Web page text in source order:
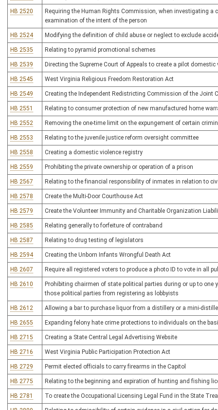
HB 2520
Requiring the Human Rights Commission, when investigating
examination of the intent of the person
HB 2524 Modifying the definition of child abuse or neglect to exclude
HB 2535 Relating to pyramid promotional schemes
HB 2539 Directing the Supreme Court of Appeals to create a pilot
HB 2545 West Virginia Religious Freedom Restoration Act
HB 2549 Creating the Independent Redistricting Commission of the Joint
HB 2551 Relating to consumer protection of new manufactured home
HB 2552 Removing the one-time limit on the expungement of certain
HB 2553 Relating to the juvenile justice reform oversight committee
HB 2558 Creating a domestic violence registry
HB 2559 Prohibiting the private ownership or operation of a prison
HB 2567 Relating to the financial responsibility of inmates in relation to
HB 2578 Create the Multi-Door Courthouse Act
HB 2579 Create the Volunteer Immunity and Charitable Organization
HB 2585 Relating generally to forfeiture of contraband
HB 2587 Relating to drug testing of legislators
HB 2594 Creating the Unborn Infants Wrongful Death Act
HB 2607 Require all registered voters to produce a photo ID to vote in all
HB 2610
Prohibiting chairmen of state political parties during or up to
those political parties from registering as lobbyists
HB 2612 Allowing a bar to purchase liquor from a distillery or a mini-
HB 2655 Expanding felony hate crime protections to individuals on the
HB 2715 Creating a State Central Legal Advertising Website
HB 2716 West Virginia Public Participation Protection Act
HB 2729 Permit elected officials to carry firearms in the Capitol
HB 2775 Relating to the beginning and expiration of hunting and fishing
HB 2781 To create the Occupational Licensing Legal Fund in the State